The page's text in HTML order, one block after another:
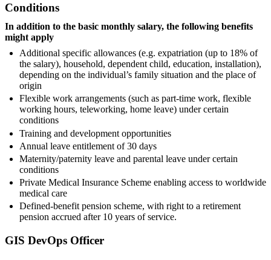
Conditions
In addition to the basic monthly salary, the following benefits
might apply
Additional specific allowances (e.g. expatriation (up to 18% of
the salary), household, dependent child, education, installation),
depending on the individual’s family situation and the place of
origin
Flexible work arrangements (such as part-time work, flexible
working hours, teleworking, home leave) under certain
conditions
Training and development opportunities
Annual leave entitlement of 30 days
Maternity/paternity leave and parental leave under certain
conditions
Private Medical Insurance Scheme enabling access to worldwide
medical care
Defined-benefit pension scheme, with right to a retirement
pension accrued after 10 years of service.
GIS DevOps Officer